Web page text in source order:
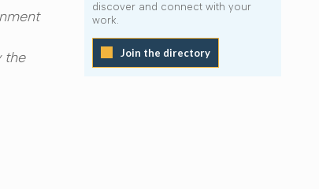
the
discover and connect with your
work.
Join the directory